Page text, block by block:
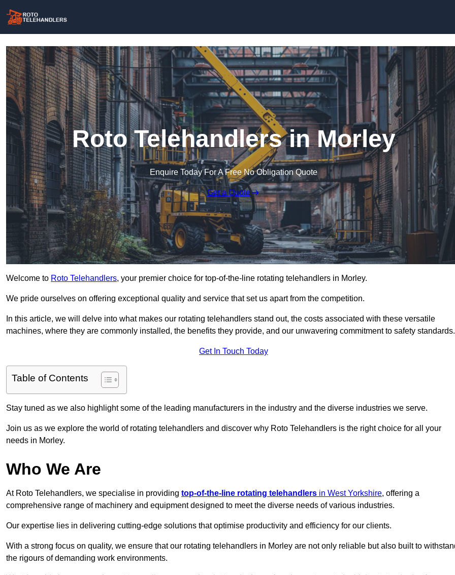
Roto Telehandlers in Morley
Enquire Today For A Free No Obligation Quote
Get a Quote
Welcome to Roto Telehandlers, your premier choice for top-of-the-line rotating telehandlers in Morley.
We pride ourselves on offering exceptional quality and service that set us apart from the competition.
In this article, we will delve into what makes our rotating telehandlers stand out, the costs associated with these versatile
machines, where they are commonly installed, the benefits they provide, and our unwavering commitment to safety standards.
Get In Touch Today
Table of Contents
Stay tuned as we also highlight some of the leading manufacturers in the industry and the diverse industries we serve.
Join us as we explore the world of rotating telehandlers and discover why Roto Telehandlers is the right choice for all your
needs in Morley.
Who We Are
At Roto Telehandlers, we specialise in providing top-of-the-line rotating telehandlers in West Yorkshire, offering a
comprehensive range of machinery and equipment designed to meet the diverse needs of various industries.
Our expertise lies in delivering cutting-edge solutions that optimise productivity and efficiency for our clients.
With a strong focus on quality, we ensure that our rotating telehandlers in Morley are not only reliable but also built to
the rigours of demanding work environments.